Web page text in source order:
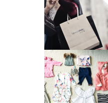
WHY ALL MUMS
SHOULD HAVE A
CLOTHING
BUDGET
BABY GIRL
CLOTHING HAUL |
0-3 MONTHS